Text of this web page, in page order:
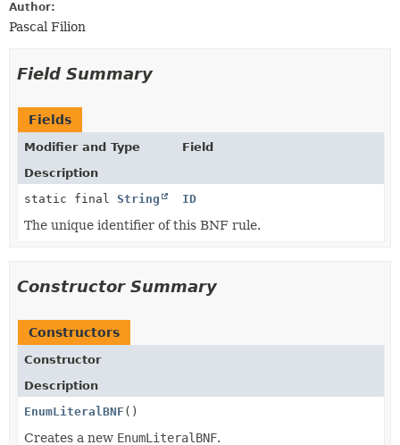
Author:
Pascal Filion
Field Summary
Fields
Modifier and Type
Field
Description
static final String ID
The unique identifier of this BNF rule.
Constructor Summary
Constructors
Constructor
Description
EnumLiteralBNF ()
Creates a new EnumLiteralBNF.